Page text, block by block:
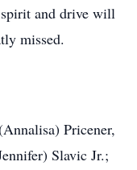
and drive will
missed.
Pricener,
Slavic Jr.;